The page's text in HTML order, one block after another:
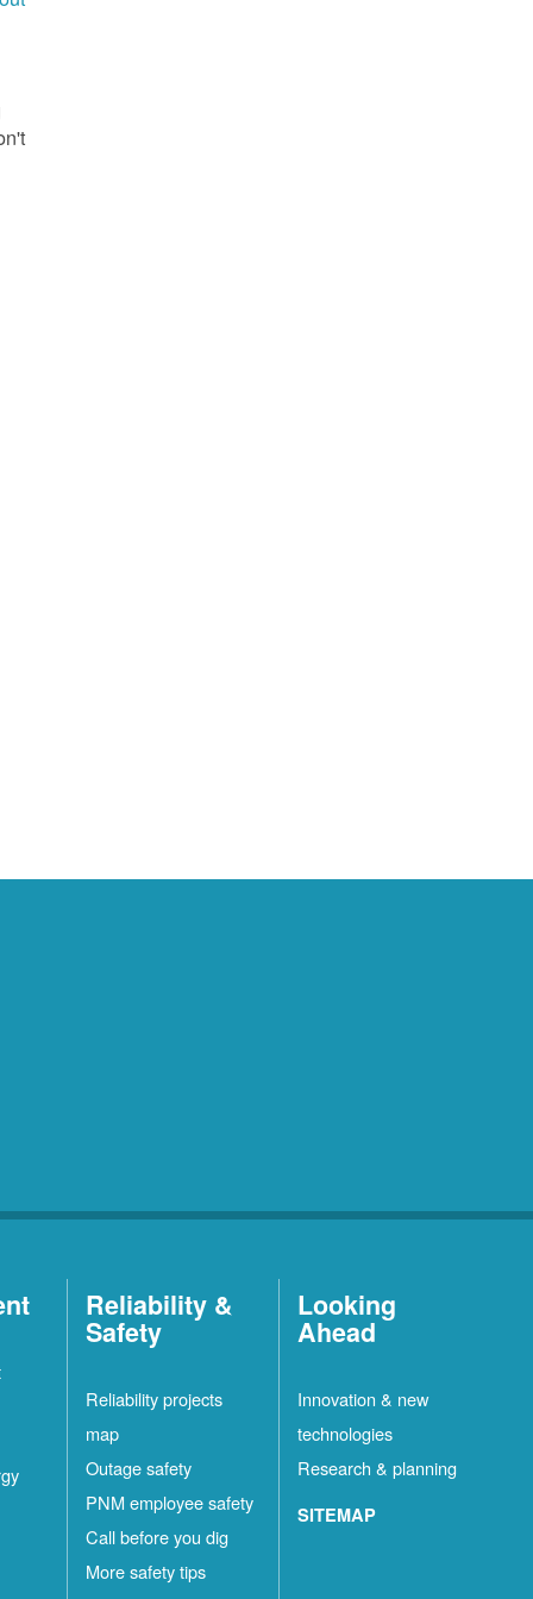
Reliability &
Safety
Reliability projects
map
Outage safety
PNM employee safety
Call before you dig
More safety tips
Looking
Ahead
Innovation & new
technologies
Research & planning
SITEMAP